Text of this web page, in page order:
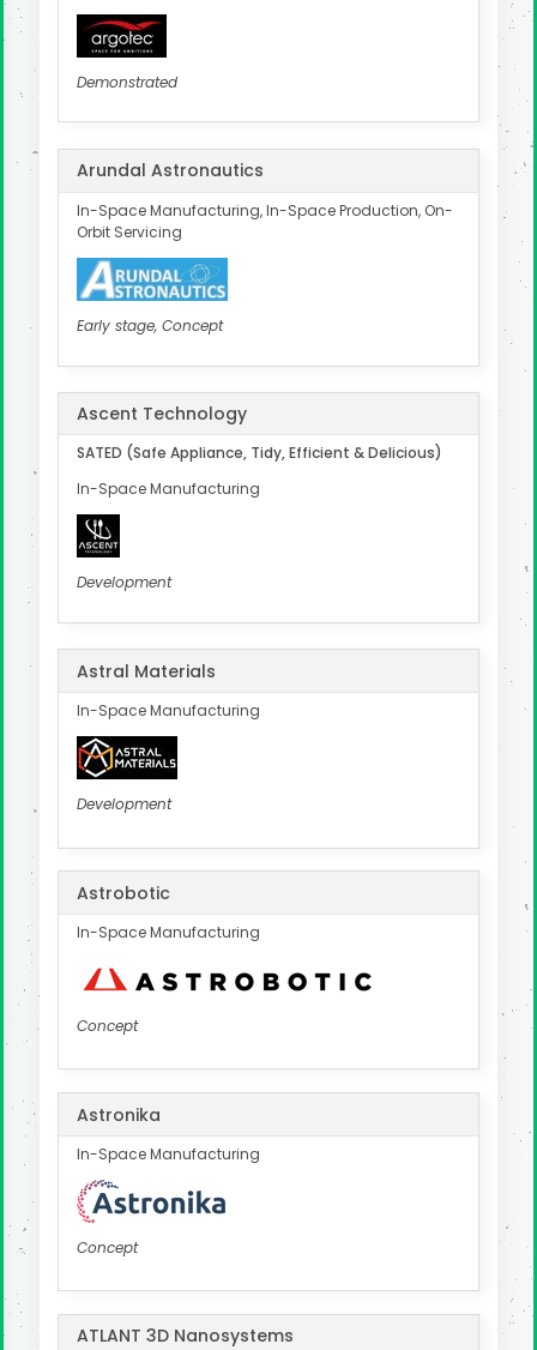
Demonstrated
Arundal Astronautics
In-Space Manufacturing, In-Space Production, On-
Orbit Servicing
Early stage, Concept
Ascent Technology
SATED (Safe Appliance, Tidy, Efficient & Delicious)
In-Space Manufacturing
Development
Astral Materials
In-Space Manufacturing
Development
Astrobotic
In-Space Manufacturing
Concept
Astronika
In-Space Manufacturing
Concept
ATLANT 3D Nanosystems